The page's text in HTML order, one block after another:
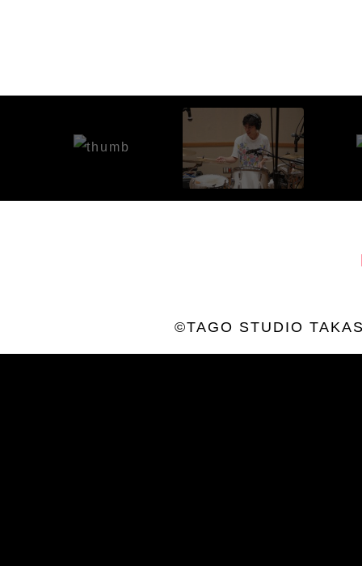
©TAGO STUDIO